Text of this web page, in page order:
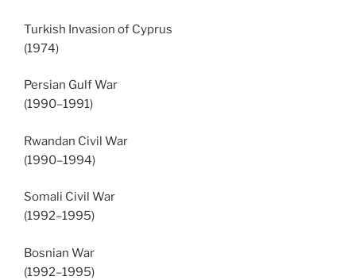
Turkish Invasion of Cyprus
(1974)
Persian Gulf War
(1990–1991)
Rwandan Civil War
(1990–1994)
Somali Civil War
(1992–1995)
Bosnian War
(1992–1995)